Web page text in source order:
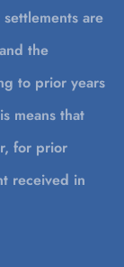
are
the
to prior years
means that
for prior
received in